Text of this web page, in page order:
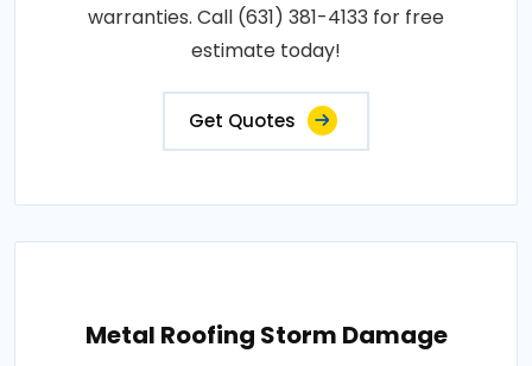
warranties. Call (631) 381-4133 for free
estimate today!
Get Quotes
Metal Roofing Storm Damage